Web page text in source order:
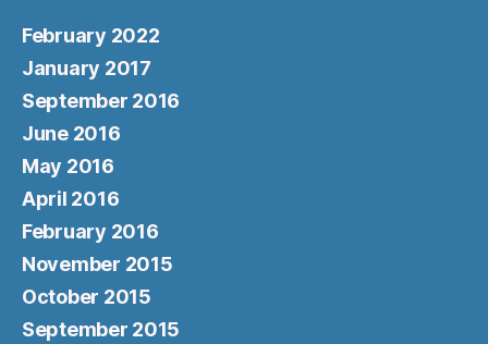
February 2022
January 2017
September 2016
June 2016
May 2016
April 2016
February 2016
November 2015
October 2015
September 2015